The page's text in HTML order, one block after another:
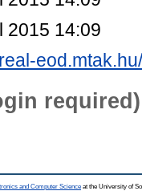
2015 14:09
required)
and Computer Science at the University of